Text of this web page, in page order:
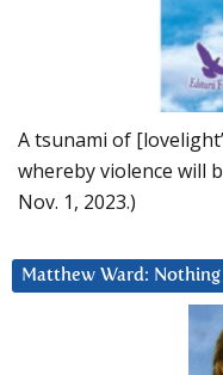
A tsunami of
whereby violence will
Nov. 1, 2023.)
Matthew Ward: